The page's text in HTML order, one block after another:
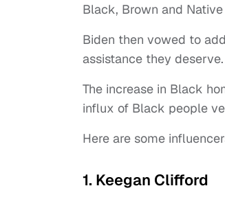
Black, Brown and
Biden then vowed to
assistance they deserve.
The increase in Black
influx of Black people
Here are some
1. Keegan Clifford